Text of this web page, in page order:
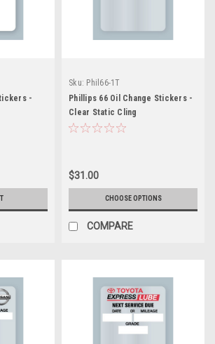
-
Sku: Phil66-1T
Phillips 66 Oil Change Stickers -
Clear Static Cling
$31.00
CHOOSE OPTIONS
COMPARE